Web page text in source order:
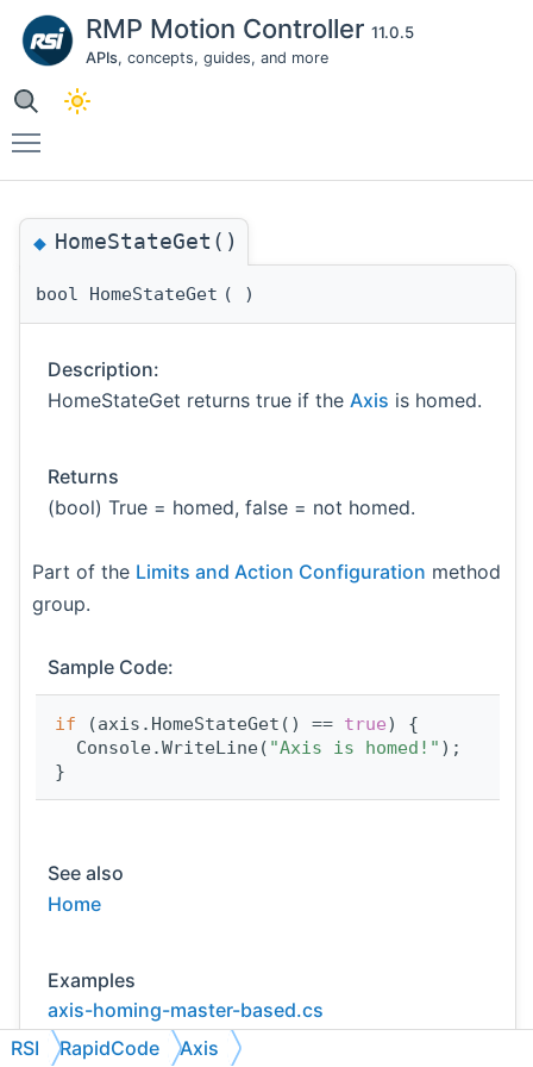
RMP Motion Controller 11.0.5
APIs, concepts, guides, and more
◆HomeStateGet()
bool HomeStateGet ( )
Description:
HomeStateGet returns true if the Axis is homed.
Returns
(bool) True = homed, false = not homed.
Part of the Limits and Action Configuration method
group.
Sample Code:
if (axis.HomeStateGet() == true) {
  Console.WriteLine(
"Axis is homed!" );
}
See also
Home
Examples
axis-homing-master-based.cs
RSI
RapidCode Axis